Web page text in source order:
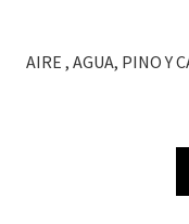
AIRE , AGUA, PINO Y